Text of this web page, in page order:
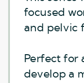
focused
and pelvic
Perfect for
develop a
focused
and pelvic
Perfect for
develop a